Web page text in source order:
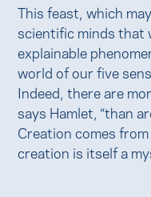
This feast, which
scientific minds that
explainable
world of our five
Indeed, there are
says Hamlet, “than
Creation comes
creation is itself a